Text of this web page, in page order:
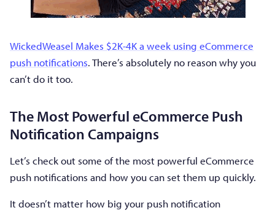
WickedWeasel Makes $2K-4K a week using eCommerce
push notifications. There’s absolutely no reason why you
can’t do it too.
The Most Powerful eCommerce Push
Notification Campaigns
Let’s check out some of the most powerful eCommerce
push notifications and how you can set them up quickly.
It doesn’t matter how big your push notification